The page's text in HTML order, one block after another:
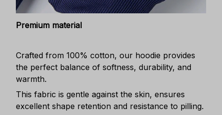
Premium material
Crafted from 100% cotton, our hoodie provides
the perfect balance of softness, durability, and
warmth.
This fabric is gentle against the skin, ensures
excellent shape retention and resistance to pilling.